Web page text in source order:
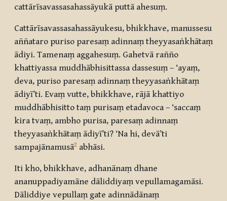
cattārīsavassasahassāyukā puttā ahesuṃ.
Cattārīsavassasahassāyukesu, bhikkhave, manussesu
aññataro puriso paresaṃ adinnaṃ theyyasaṅkhātaṃ
ādiyi. Tamenaṃ aggahesuṃ. Gahetvā rañño
khattiyassa muddhābhisittassa dassesuṃ – ‘ayaṃ,
deva, puriso paresaṃ adinnaṃ theyyasaṅkhātaṃ
ādiyī’ti. Evaṃ vutte, bhikkhave, rājā khattiyo
muddhābhisitto taṃ purisaṃ etadavoca – ‘saccaṃ
kira tvaṃ, ambho purisa, paresaṃ adinnaṃ
theyyasaṅkhātaṃ ādiyī’ti? ‘Na hi, devā’ti
sampajānamusā2 abhāsi.
Iti kho, bhikkhave, adhanānaṃ dhane
ananuppadiyamāne dāliddiyaṃ vepullamagamāsi.
Dāliddiye vepullaṃ gate adinnādānaṃ